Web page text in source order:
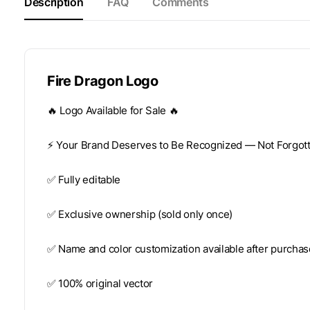
Fire Dragon Logo
🔥 Logo Available for Sale 🔥
⚡️ Your Brand Deserves to Be Recognized — Not
✅ Fully editable
✅ Exclusive ownership (sold only once)
✅ Name and color customization available after
✅ 100% original vector